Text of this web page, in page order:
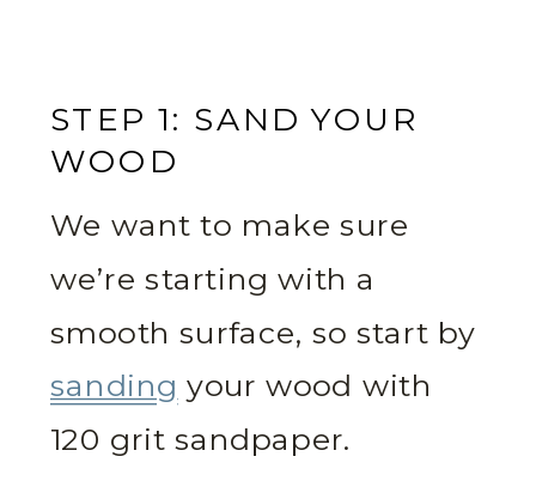
STEP 1: SAND YOUR
WOOD
We want to make sure
we’re starting with a
smooth surface, so start by
sanding your wood with
120 grit sandpaper.